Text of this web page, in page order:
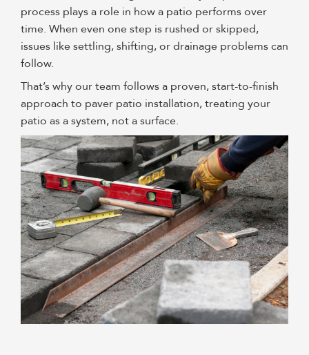
process plays a role in how a patio performs over
time. When even one step is rushed or skipped,
issues like settling, shifting, or drainage problems can
follow.
That’s why our team follows a proven, start-to-finish
approach to paver patio installation, treating your
patio as a system, not a surface.